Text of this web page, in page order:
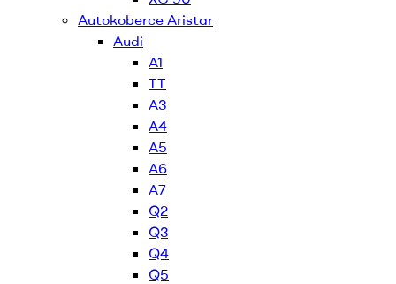
Autokoberce Aristar
Audi
A1
TT
A3
A4
A5
A6
A7
Q2
Q3
Q4
Q5